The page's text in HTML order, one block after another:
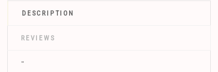
DESCRIPTION
REVIEWS
"